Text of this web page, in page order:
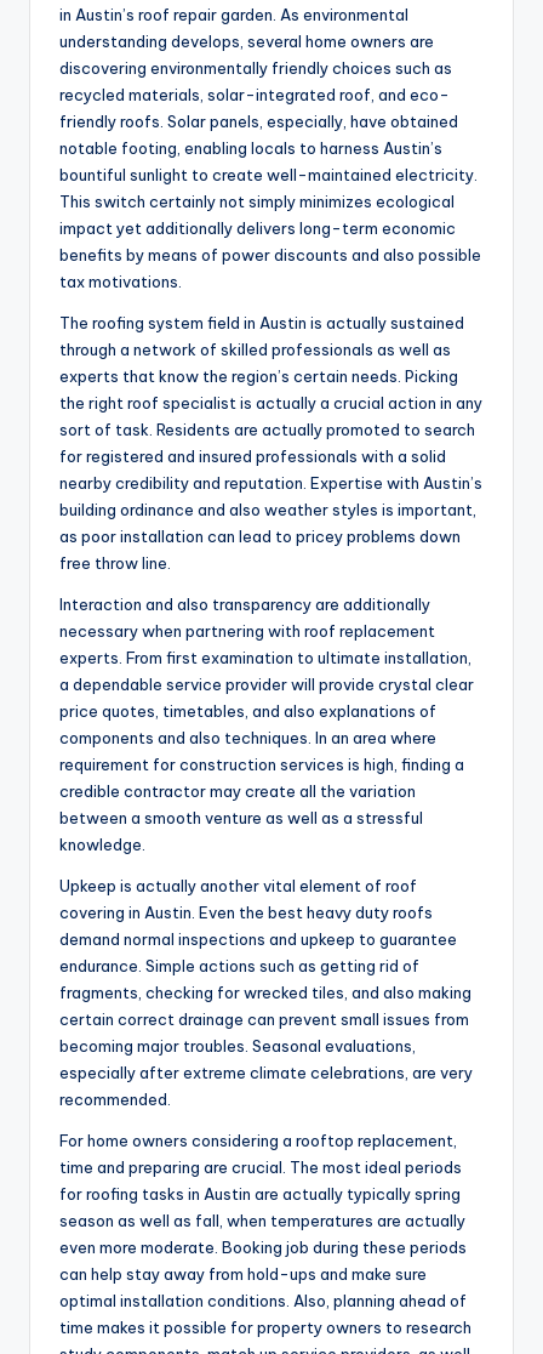
in Austin’s roof repair garden. As environmental
understanding develops, several home owners are
discovering environmentally friendly choices such as
recycled materials, solar-integrated roof, and eco-
friendly roofs. Solar panels, especially, have obtained
notable footing, enabling locals to harness Austin’s
bountiful sunlight to create well-maintained electricity.
This switch certainly not simply minimizes ecological
impact yet additionally delivers long-term economic
benefits by means of power discounts and also possible
tax motivations.
The roofing system field in Austin is actually sustained
through a network of skilled professionals as well as
experts that know the region’s certain needs. Picking
the right roof specialist is actually a crucial action in any
sort of task. Residents are actually promoted to search
for registered and insured professionals with a solid
nearby credibility and reputation. Expertise with Austin’s
building ordinance and also weather styles is important,
as poor installation can lead to pricey problems down
free throw line.
Interaction and also transparency are additionally
necessary when partnering with roof replacement
experts. From first examination to ultimate installation,
a dependable service provider will provide crystal clear
price quotes, timetables, and also explanations of
components and also techniques. In an area where
requirement for construction services is high, finding a
credible contractor may create all the variation
between a smooth venture as well as a stressful
knowledge.
Upkeep is actually another vital element of roof
covering in Austin. Even the best heavy duty roofs
demand normal inspections and upkeep to guarantee
endurance. Simple actions such as getting rid of
fragments, checking for wrecked tiles, and also making
certain correct drainage can prevent small issues from
becoming major troubles. Seasonal evaluations,
especially after extreme climate celebrations, are very
recommended.
For home owners considering a rooftop replacement,
time and preparing are crucial. The most ideal periods
for roofing tasks in Austin are actually typically spring
season as well as fall, when temperatures are actually
even more moderate. Booking job during these periods
can help stay away from hold-ups and make sure
optimal installation conditions. Also, planning ahead of
time makes it possible for property owners to research